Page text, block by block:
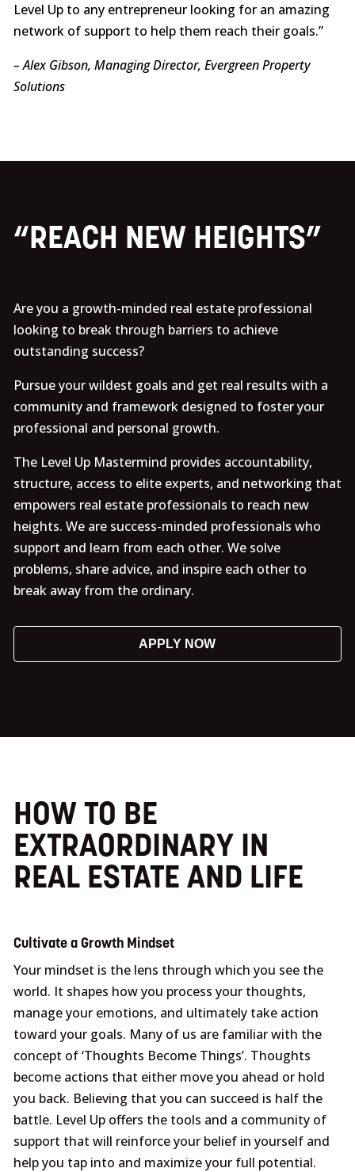
Level Up to any entrepreneur looking for an amazing
network of support to help them reach their goals.”
– Alex Gibson, Managing Director, Evergreen Property
Solutions
“REACH NEW HEIGHTS”
Are you a growth-minded real estate professional
looking to break through barriers to achieve
outstanding success?
Pursue your wildest goals and get real results with a
community and framework designed to foster your
professional and personal growth.
The Level Up Mastermind provides accountability,
structure, access to elite experts, and networking that
empowers real estate professionals to reach new
heights. We are success-minded professionals who
support and learn from each other. We solve
problems, share advice, and inspire each other to
break away from the ordinary.
APPLY NOW
HOW TO BE
EXTRAORDINARY IN
REAL ESTATE AND LIFE
Cultivate a Growth Mindset
Your mindset is the lens through which you see the
world. It shapes how you process your thoughts,
manage your emotions, and ultimately take action
toward your goals. Many of us are familiar with the
concept of ‘Thoughts Become Things’. Thoughts
become actions that either move you ahead or hold
you back. Believing that you can succeed is half the
battle. Level Up offers the tools and a community of
support that will reinforce your belief in yourself and
help you tap into and maximize your full potential.